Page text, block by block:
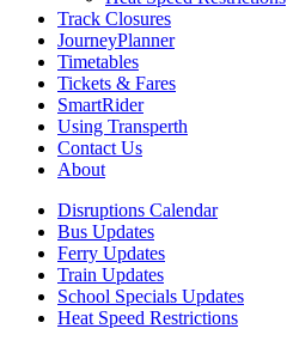
Track Closures
JourneyPlanner
Timetables
Tickets & Fares
SmartRider
Using Transperth
Contact Us
About
Disruptions Calendar
Bus Updates
Ferry Updates
Train Updates
School Specials Updates
Heat Speed Restrictions